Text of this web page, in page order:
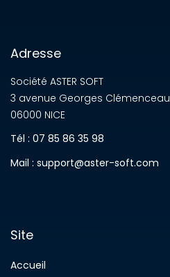
Adresse
Société ASTER SOFT
3 avenue Georges Clémenceau
06000 NICE
Tél : 07 85 86 35 98
Mail : support@aster-soft.com
Site
Accueil